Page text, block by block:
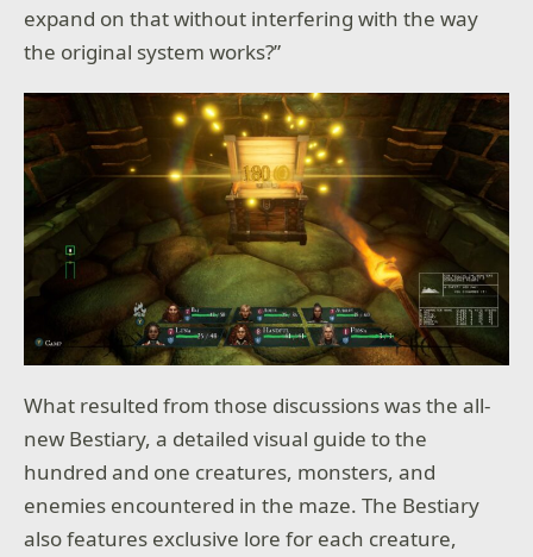
expand on that without interfering with the way
the original system works?”
What resulted from those discussions was the all-
new Bestiary, a detailed visual guide to the
hundred and one creatures, monsters, and
enemies encountered in the maze. The Bestiary
also features exclusive lore for each creature,